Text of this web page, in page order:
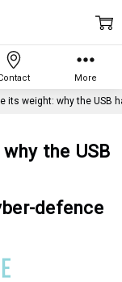
its weight: why the USB
the USB
defence
More